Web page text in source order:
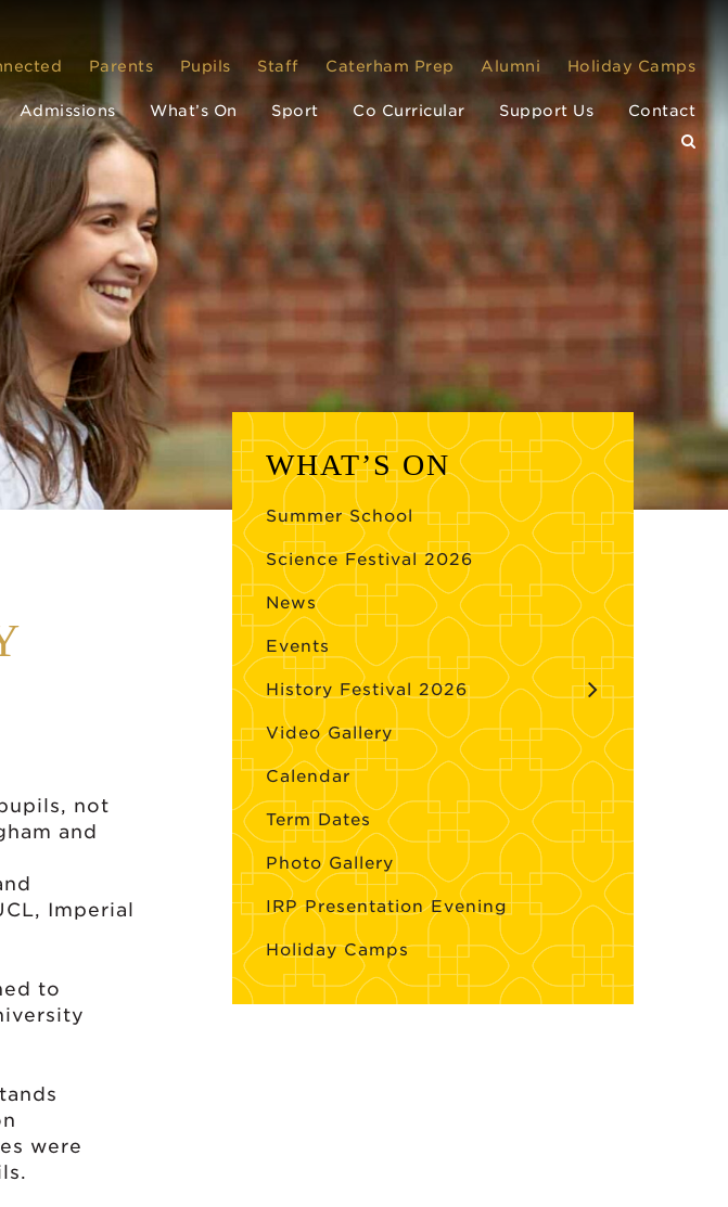
Parents Pupils Staff Caterham Prep Alumni Holiday Camps
Admissions What’s On Sport Co Curricular Support Us Contact
not
and
Imperial
to
were
WHAT’S ON
Summer School
Science Festival 2026
News
Events
History Festival 2026
Video Gallery
Calendar
Term Dates
Photo Gallery
IRP Presentation Evening
Holiday Camps